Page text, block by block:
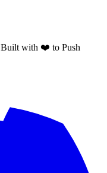
Built with ❤️ to Push